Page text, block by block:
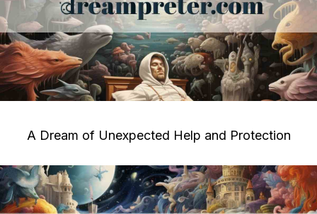
A Dream of Unexpected Help and Protection